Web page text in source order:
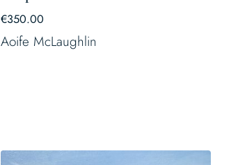
€350.00
Aoife McLaughlin